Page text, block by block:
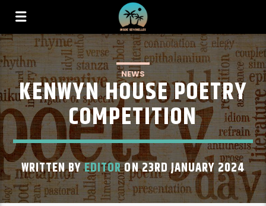
NEWS
KENWYN HOUSE POETRY
COMPETITION
WRITTEN BYEDITORON 23RD JANUARY 2024